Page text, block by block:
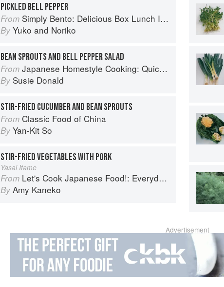
PICKLED BELL PEPPER
From Simply Bento: Delicious Box Lunch Ideas for Healthy Portions to Go
By Yuko and Noriko
BEAN SPROUTS AND BELL PEPPER SALAD
From Japanese Homestyle Cooking: Quick and Delicious Favorites
By Susie Donald
STIR-FRIED CUCUMBER AND BEAN SPROUTS
From Classic Food of China
By Yan-Kit So
STIR-FRIED VEGETABLES WITH PORK
Yasai Itame
From Let's Cook Japanese Food!: Everyday Recipes for Authentic Dishes
By Amy Kaneko
Advertisement